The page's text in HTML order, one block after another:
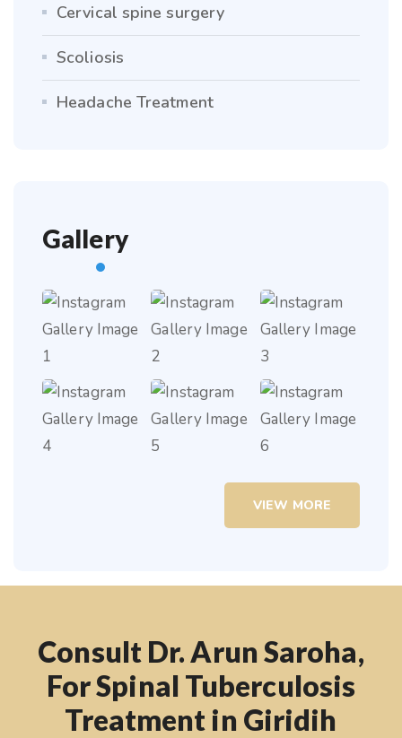
Cervical spine surgery
Scoliosis
Headache Treatment
Gallery
VIEW MORE
Consult Dr. Arun Saroha,
For Spinal Tuberculosis
Treatment in Giridih